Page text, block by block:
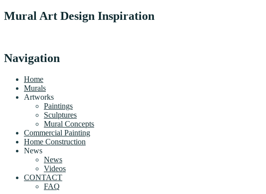
Mural Art Design Inspiration
Navigation
Home
Murals
Artworks
Paintings
Sculptures
Mural Concepts
Commercial Painting
Home Construction
News
News
Videos
CONTACT
FAQ